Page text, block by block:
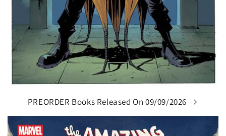
PREORDER Books Released On 09/09/2026